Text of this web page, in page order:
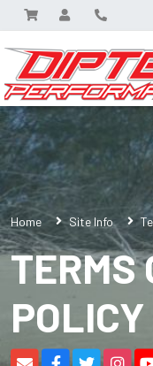
Home Site Info
TERMS
POLICY